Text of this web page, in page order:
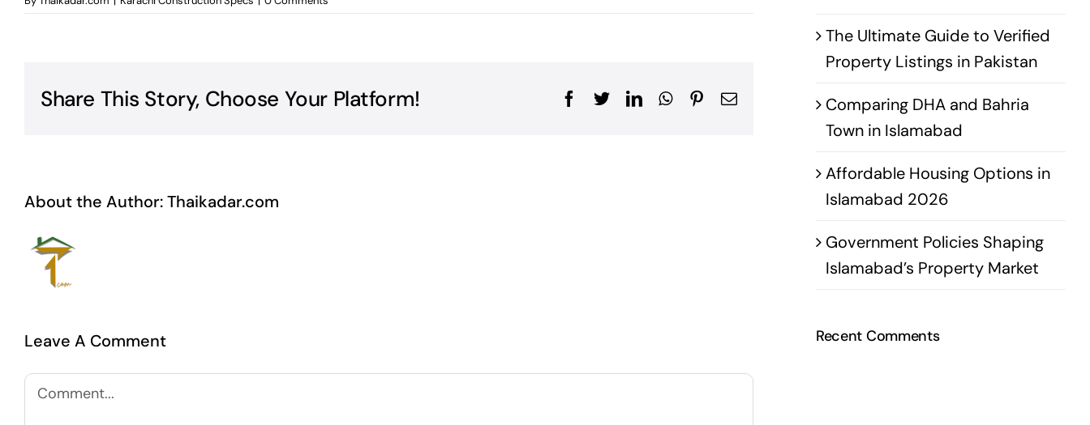
Share This Story, Choose Your Platform! Facebook
TwitterLinkedInWhatsApp
Pinterest
Email
About the Author:Thaikadar.com
Leave A Comment
Comment
The Ultimate Guide to Verified
Property Listings in Pakistan
Comparing DHA and Bahria
Town in Islamabad
Affordable Housing Options in
Islamabad 2026
Government Policies Shaping
Islamabad’s Property Market
Recent Comments